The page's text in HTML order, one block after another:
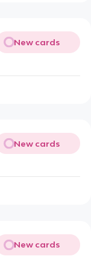
New cards
New cards
New cards